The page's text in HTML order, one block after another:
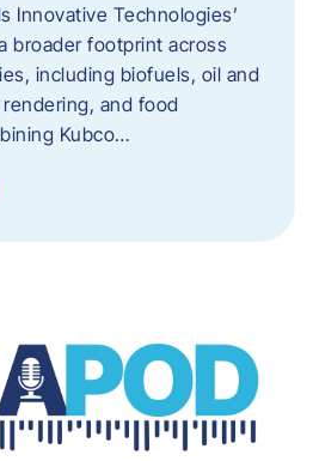
Innovative Technologies’
broader footprint across
including biofuels, oil and
and food
Kubco…